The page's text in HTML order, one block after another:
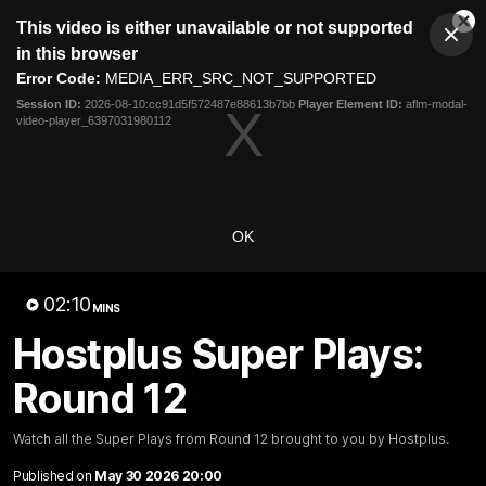
modal
This video is either unavailable or not supported
in this browser
Error Code: MEDIA_ERR_SRC_NOT_SUPPORTED
Session ID: 2026-08-10:cc91d5f572487e88613b7bb Player Element ID: aflm-modal-
video-player_6397031980112
OK
02:10 MINS
Hostplus Super Plays:
Round 12
Watch all the Super Plays from Round 12 brought to you by Hostplus.
Published on May 30 2026 20:00
Club
Menu
Logo
News